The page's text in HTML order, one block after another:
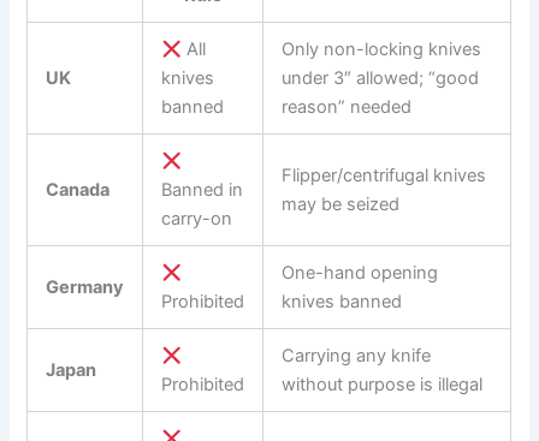
UK
All
knives
banned
Only non-locking knives
under 3″ allowed; “good
reason” needed
Canada
Banned in
carry-on
Flipper/centrifugal knives
may be seized
Germany
Prohibited
One-hand opening
knives banned
Japan
Prohibited
Carrying any knife
without purpose is illegal